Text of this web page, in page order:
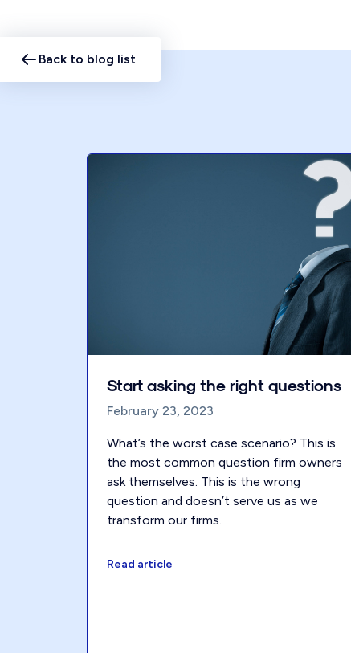
Back to blog list
Start asking the right questions
February 23, 2023
What’s the worst case scenario? This is
the most common question firm owners
ask themselves. This is the wrong
question and doesn’t serve us as we
transform our firms.
Read article